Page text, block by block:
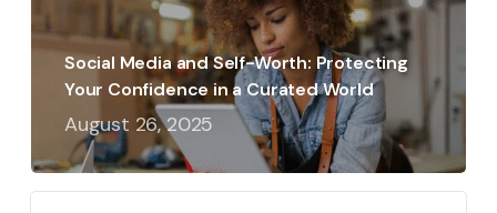
Social Media and Self-Worth: Protecting
Your Confidence in a Curated World
August 26, 2025